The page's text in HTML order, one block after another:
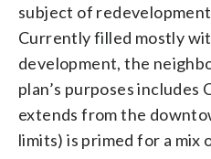
subject of
Currently filled mostly
development, the
plan’s purposes includes
extends from the
limits) is primed for a mix